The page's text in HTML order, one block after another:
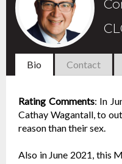
Bio Contact
Rating Comments: In
Cathay Wagantall, to
reason than their sex.
Also in June 2021, this